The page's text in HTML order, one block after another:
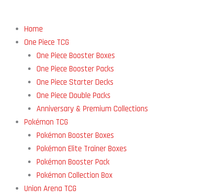
Home
One Piece TCG
One Piece Booster Boxes
One Piece Booster Packs
One Piece Starter Decks
One Piece Double Packs
Anniversary & Premium Collections
Pokémon TCG
Pokémon Booster Boxes
Pokémon Elite Trainer Boxes
Pokémon Booster Pack
Pokémon Collection Box
Union Arena TCG